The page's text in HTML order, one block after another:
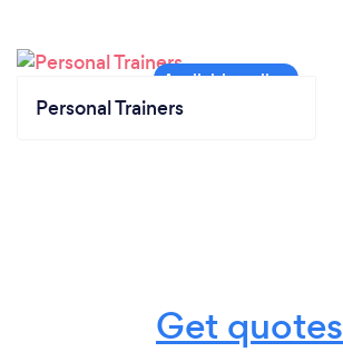
Personal Trainers
Get quotes